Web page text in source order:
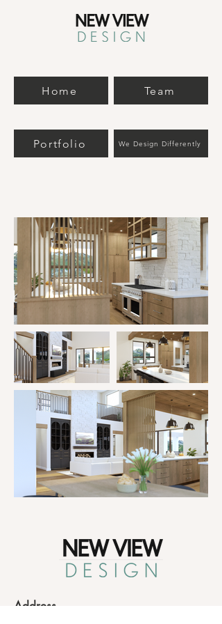
Home Team
Portfolio We Design Differently
Address